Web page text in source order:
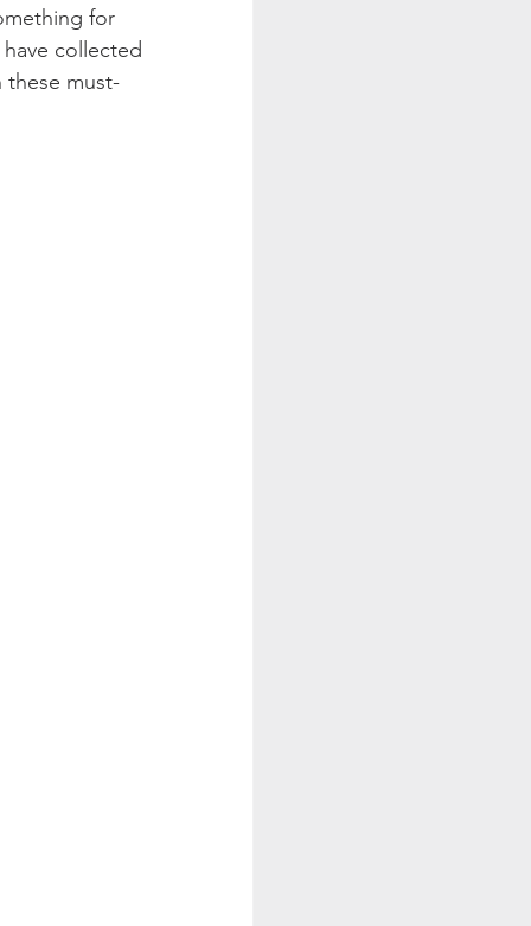
for
collected
these must-